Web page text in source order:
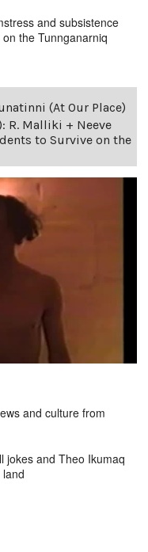
and subsistence
the Tunnganarniq
(At Our Place)
R. Malliki + Neeve
to Survive on the
and culture from
jokes and Theo Ikumaq